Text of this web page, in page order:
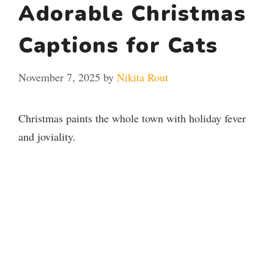
Adorable Christmas
Captions for Cats
November 7, 2025 by Nikita Rout
Christmas paints the whole town with holiday fever
and joviality.